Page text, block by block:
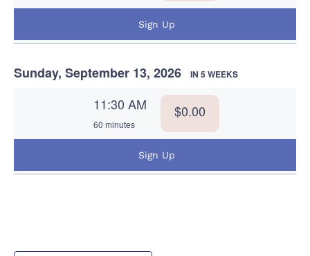
Sign Up
Sunday, September 13, 2026 IN 5 WEEKS
11:30 AM
60 minutes
$0.00
Sign Up